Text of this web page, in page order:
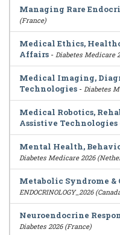
Managing Rare
(France)
Medical Ethics,
Affairs - Diabetes Medicare
Medical Imaging,
Technologies - Diabetes
Medical Robotics,
Assistive Technologies
Mental Health,
Diabetes Medicare 2026
Metabolic Syndrome
ENDOCRINOLOGY_2026
Neuroendocrine
Diabetes 2026 (France)